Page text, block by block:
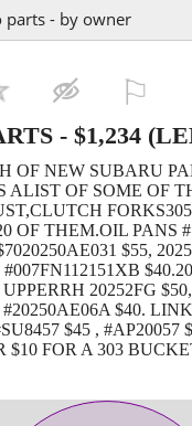
parts - by owner
- $1,234
OF NEW SUBARU
ALIST OF SOME OF
OF THEM.OIL PANS
$55,
#007FN112151XB
20252FG
$40.
$45 , #AP20057
$10 FOR A 303